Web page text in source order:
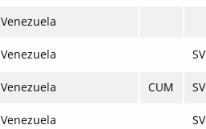
Venezuela
Venezuela
Venezuela CUM
Venezuela